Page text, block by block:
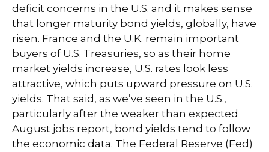
deficit concerns in the U.S. and it makes sense
that longer maturity bond yields, globally, have
risen. France and the U.K. remain important
buyers of U.S. Treasuries, so as their home
market yields increase, U.S. rates look less
attractive, which puts upward pressure on U.S.
yields. That said, as we’ve seen in the U.S.,
particularly after the weaker than expected
August jobs report, bond yields tend to follow
the economic data. The Federal Reserve (Fed)